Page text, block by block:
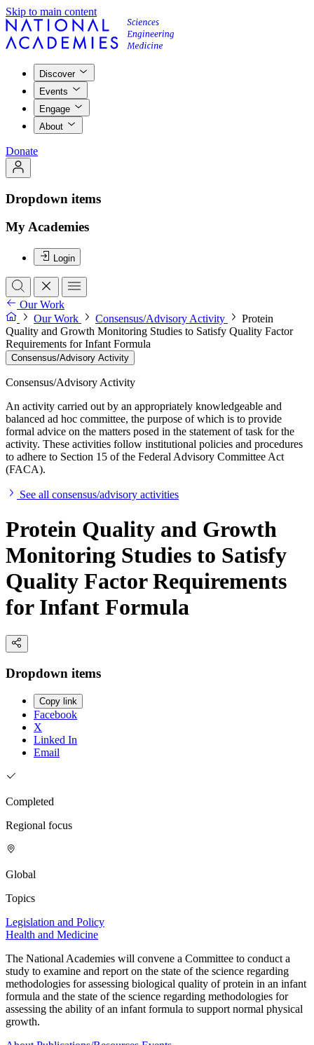
Skip to main content
Discover
Events
Engage
About
Donate
Dropdown items
My Academies
Login
Our Work
Our Work
Consensus/Advisory Activity
Protein
Quality and Growth Monitoring Studies to Satisfy Quality Factor
Requirements for Infant Formula
Consensus/Advisory Activity
Consensus/Advisory Activity
An activity carried out by an appropriately knowledgeable and
balanced ad hoc committee, the purpose of which is to provide
formal advice on the matters posed in the statement of task for the
activity. These activities follow institutional policies and procedures
to adhere to Section 15 of the Federal Advisory Committee Act
(FACA).
See all consensus/advisory activities
Protein Quality and Growth
Monitoring Studies to Satisfy
Quality Factor Requirements
for Infant Formula
Dropdown items
Copy link
Facebook
X
Linked In
Email
Completed
Regional focus
Global
Topics
Legislation and Policy
Health and Medicine
The National Academies will convene a Committee to conduct a
study to examine and report on the state of the science regarding
methodologies for assessing biological quality of protein in an infant
formula and the state of the science regarding methodologies for
assessing the ability of an infant formula to support normal physical
growth.